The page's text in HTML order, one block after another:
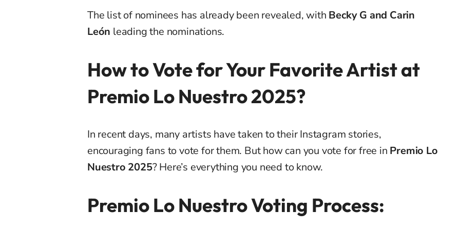
The list of nominees has already been revealed, with Becky G and Carin
León leading the nominations.
How to Vote for Your Favorite Artist at
Premio Lo Nuestro 2025?
In recent days, many artists have taken to their Instagram stories,
encouraging fans to vote for them. But how can you vote for free in Premio Lo
Nuestro 2025? Here’s everything you need to know.
Premio Lo Nuestro Voting Process: